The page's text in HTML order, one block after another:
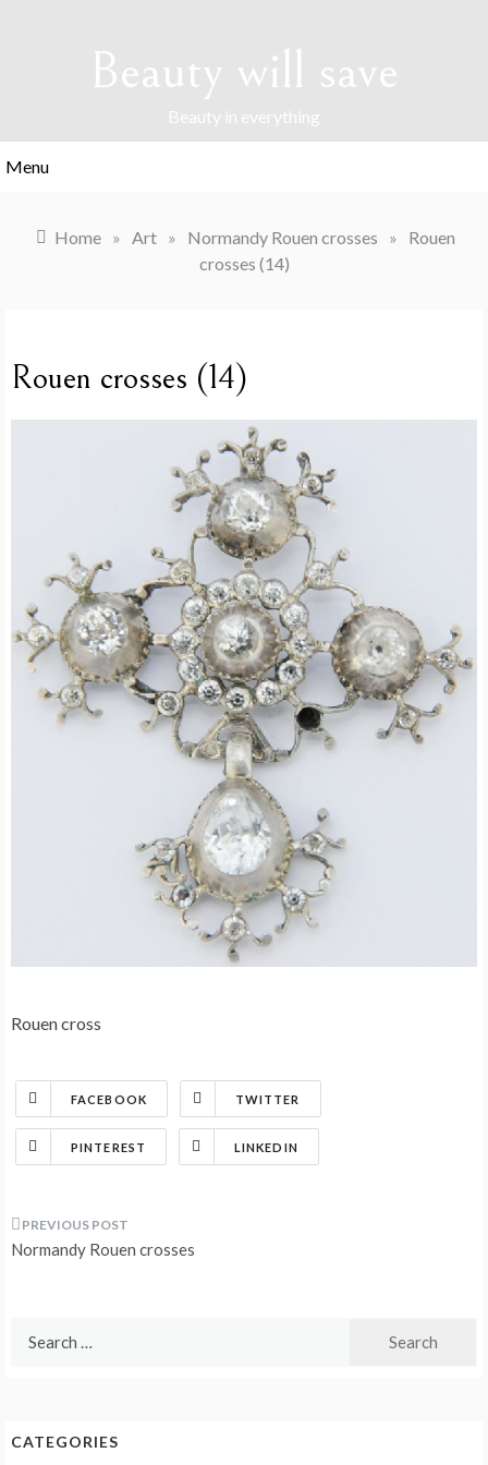
Beauty will save
Beauty in everything
Menu
Home » Art » Normandy Rouen crosses »
Rouen
crosses (14)
Rouen crosses (14)
Rouen cross
FACEBOOK TWITTER
PINTEREST LINKEDIN
Post
Normandy Rouen crosses
CATEGORIES